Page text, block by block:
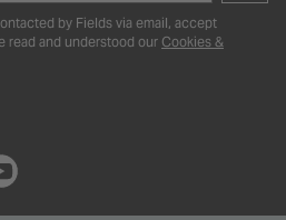
by Fields via email, accept
read and understood our Cookies &